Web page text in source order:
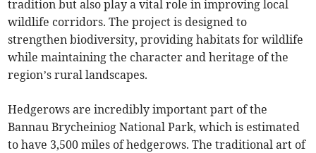
tradition but also play a vital role in improving local
wildlife corridors. The project is designed to
strengthen biodiversity, providing habitats for wildlife
while maintaining the character and heritage of the
region’s rural landscapes.
Hedgerows are incredibly important part of the
Bannau Brycheiniog National Park, which is estimated
to have 3,500 miles of hedgerows. The traditional art of